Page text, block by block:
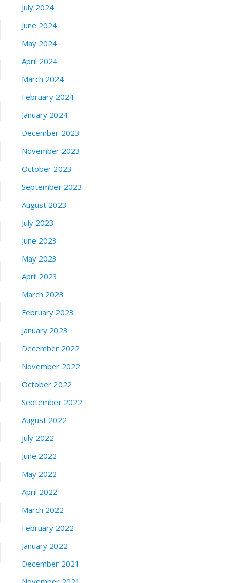
July 2024
June 2024
May 2024
April 2024
March 2024
February 2024
January 2024
December 2023
November 2023
October 2023
September 2023
August 2023
July 2023
June 2023
May 2023
April 2023
March 2023
February 2023
January 2023
December 2022
November 2022
October 2022
September 2022
August 2022
July 2022
June 2022
May 2022
April 2022
March 2022
February 2022
January 2022
December 2021